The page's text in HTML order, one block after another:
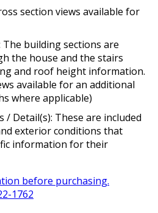
section views available for
The building sections are
the house and the stairs
and roof height information.
available for an additional
where applicable)
Detail(s): These are included
exterior conditions that
information for their
before purchasing.
1762